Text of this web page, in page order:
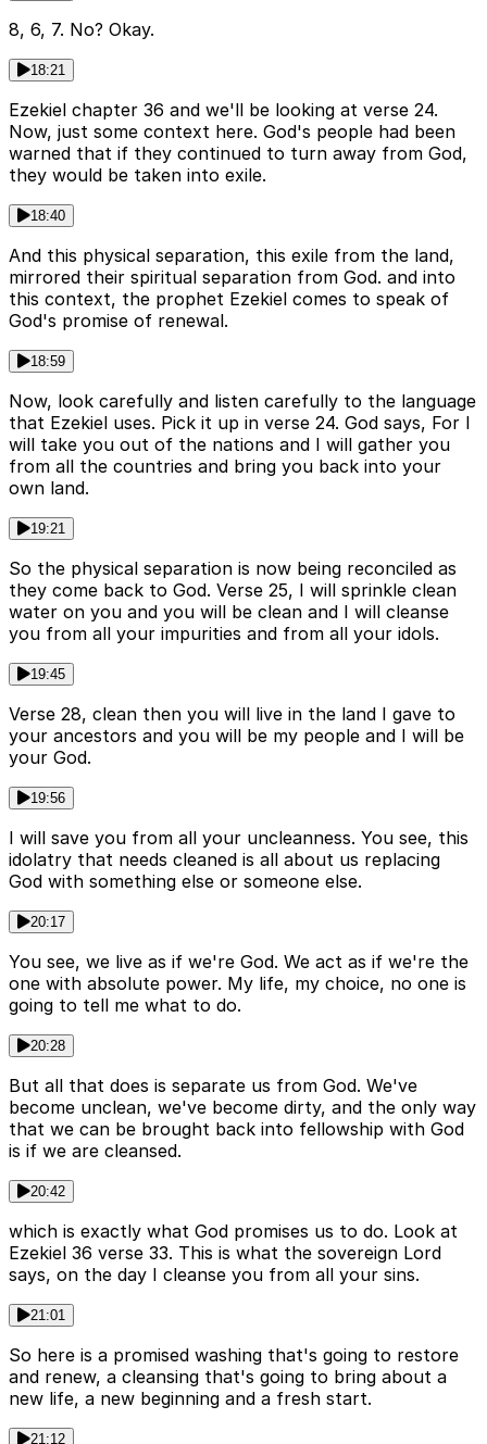
8, 6, 7. No? Okay.
18:21
Ezekiel chapter 36 and we'll be looking at verse 24.
Now, just some context here. God's people had been
warned that if they continued to turn away from God,
they would be taken into exile.
18:40
And this physical separation, this exile from the land,
mirrored their spiritual separation from God. and into
this context, the prophet Ezekiel comes to speak of
God's promise of renewal.
18:59
Now, look carefully and listen carefully to the language
that Ezekiel uses. Pick it up in verse 24. God says, For I
will take you out of the nations and I will gather you
from all the countries and bring you back into your
own land.
19:21
So the physical separation is now being reconciled as
they come back to God. Verse 25, I will sprinkle clean
water on you and you will be clean and I will cleanse
you from all your impurities and from all your idols.
19:45
Verse 28, clean then you will live in the land I gave to
your ancestors and you will be my people and I will be
your God.
19:56
I will save you from all your uncleanness. You see, this
idolatry that needs cleaned is all about us replacing
God with something else or someone else.
20:17
You see, we live as if we're God. We act as if we're the
one with absolute power. My life, my choice, no one is
going to tell me what to do.
20:28
But all that does is separate us from God. We've
become unclean, we've become dirty, and the only way
that we can be brought back into fellowship with God
is if we are cleansed.
20:42
which is exactly what God promises us to do. Look at
Ezekiel 36 verse 33. This is what the sovereign Lord
says, on the day I cleanse you from all your sins.
21:01
So here is a promised washing that's going to restore
and renew, a cleansing that's going to bring about a
new life, a new beginning and a fresh start.
21:12